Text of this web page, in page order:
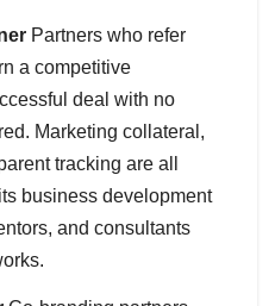
Partners who refer
a competitive
deal with no
Marketing collateral,
tracking are all
business development
and consultants